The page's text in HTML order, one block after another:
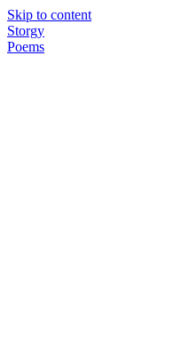
Skip to content
Storgy
Poems